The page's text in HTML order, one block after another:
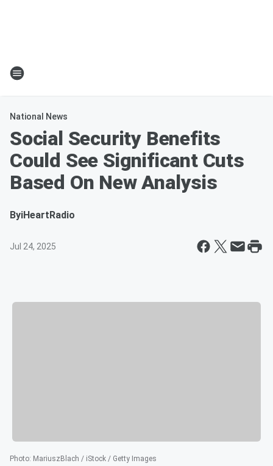
National News
Social Security Benefits
Could See Significant Cuts
Based On New Analysis
ByiHeartRadio
Jul 24, 2025
Photo: MariuszBlach / iStock / Getty Images